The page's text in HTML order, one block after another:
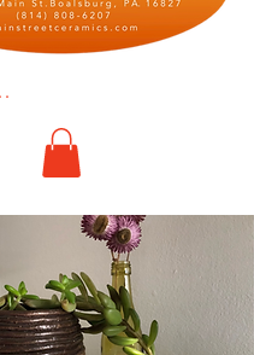
FIRST TO KNOW!